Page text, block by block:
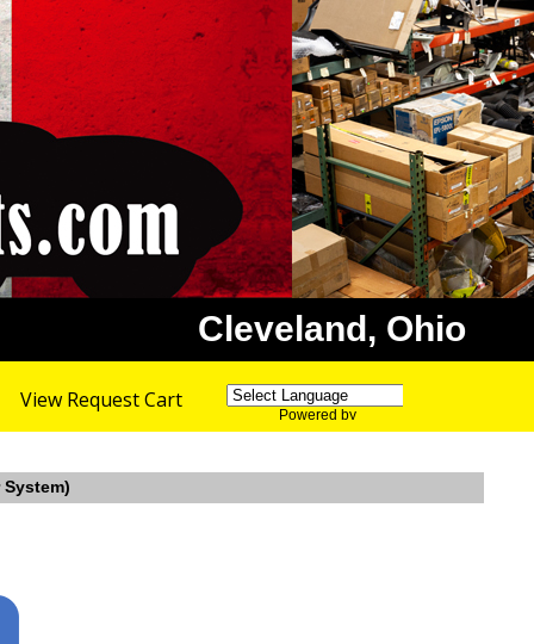
Cleveland, Ohio
View Request Cart
Powered by